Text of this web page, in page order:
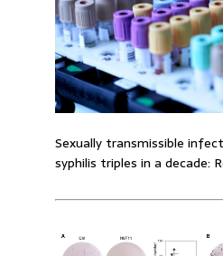
Sexually transmissible
syphilis triples in a decade: